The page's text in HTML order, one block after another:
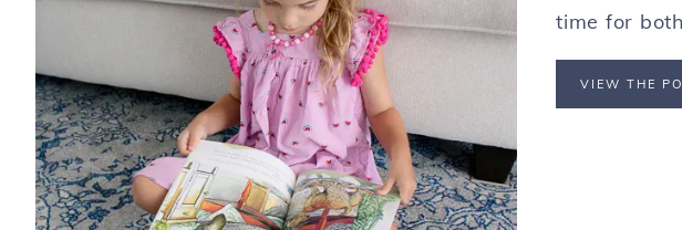
time for
VIEW THE